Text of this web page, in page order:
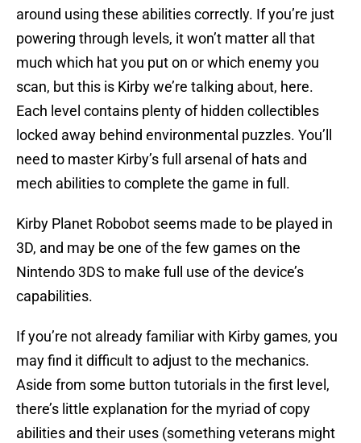
around using these abilities correctly. If you’re just
powering through levels, it won’t matter all that
much which hat you put on or which enemy you
scan, but this is Kirby we’re talking about, here.
Each level contains plenty of hidden collectibles
locked away behind environmental puzzles. You’ll
need to master Kirby’s full arsenal of hats and
mech abilities to complete the game in full.
Kirby Planet Robobot seems made to be played in
3D, and may be one of the few games on the
Nintendo 3DS to make full use of the device’s
capabilities.
If you’re not already familiar with Kirby games, you
may find it difficult to adjust to the mechanics.
Aside from some button tutorials in the first level,
there’s little explanation for the myriad of copy
abilities and their uses (something veterans might